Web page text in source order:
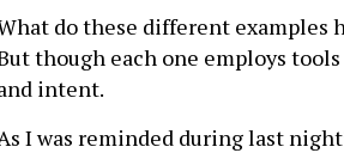
do these different examples
though each one employs
intent.
I was reminded during last